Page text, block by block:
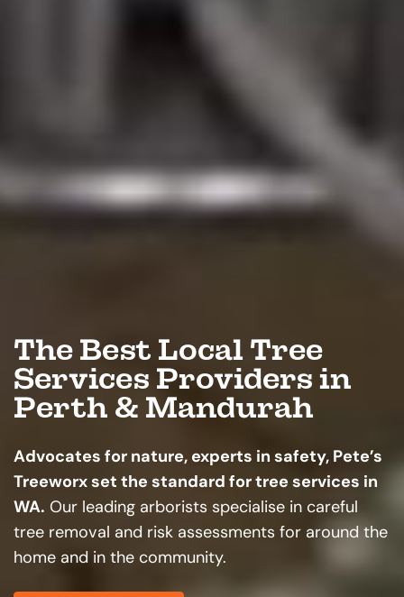
The Best Local Tree
Services Providers in
Perth & Mandurah
Advocates for nature, experts in safety, Pete’s
Treeworx set the standard for tree services in
WA. Our leading arborists specialise in careful
tree removal and risk assessments for around the
home and in the community.